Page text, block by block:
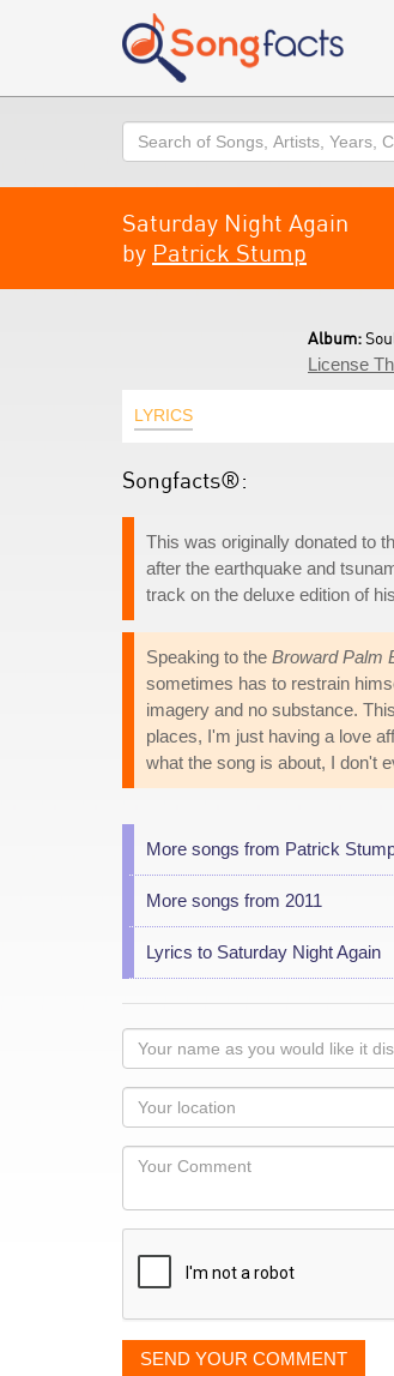
Search
Saturday Night Again
by Patrick Stump
Album:
License
LYRICS
Songfacts®:
This was originally donated to
after the earthquake and
track on the deluxe edition of
Speaking to the Broward Palm
sometimes has to restrain
imagery and no substance.
places, I'm just having a love
what the song is about, I don't
More songs from Patrick
More songs from 2011
Lyrics to Saturday Night Again
Your
name
as
you
would
like
displayed
Your
Locaton
Your
SEND YOUR COMMENT